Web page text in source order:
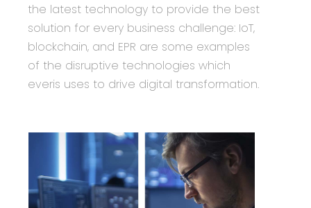
the latest technology to provide the best
solution for every business challenge: IoT,
blockchain, and EPR are some examples
of the disruptive technologies which
everis uses to drive digital transformation.